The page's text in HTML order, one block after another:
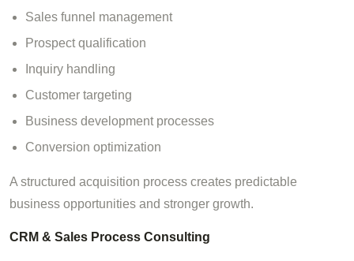
Sales funnel management
Prospect qualification
Inquiry handling
Customer targeting
Business development processes
Conversion optimization
A structured acquisition process creates predictable
business opportunities and stronger growth.
CRM & Sales Process Consulting